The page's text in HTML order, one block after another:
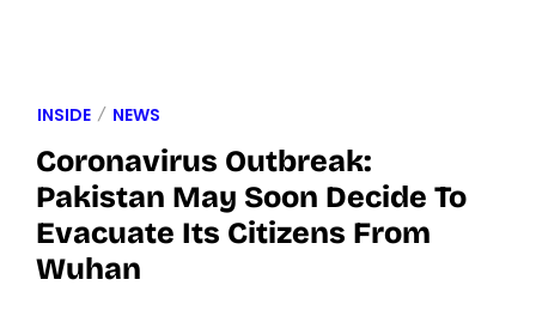
INSIDE NEWS
Coronavirus Outbreak:
Pakistan May Soon Decide To
Evacuate Its Citizens From
Wuhan